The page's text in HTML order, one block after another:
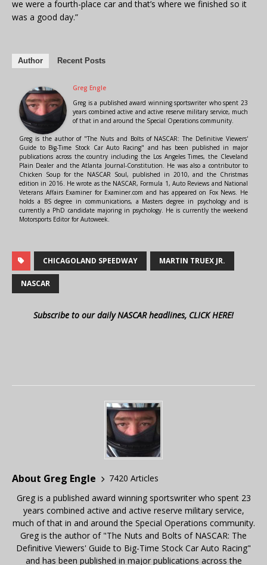
we were a fourth-place car and that’s where we finished so it
was a good day.”
Author Recent Posts
Greg Engle
Greg is a published award winning sportswriter who spent 23
years combined active and active reserve military service, much
of that in and around the Special Operations community.
Greg is the author of "The Nuts and Bolts of NASCAR: The Definitive Viewers'
Guide to Big-Time Stock Car Auto Racing" and has been published in major
publications across the country including the Los Angeles Times, the Cleveland
Plain Dealer and the Atlanta Journal-Constitution. He was also a contributor to
Chicken Soup for the NASCAR Soul, published in 2010, and the Christmas
edition in 2016. He wrote as the NASCAR, Formula 1, Auto Reviews and National
Veterans Affairs Examiner for Examiner.com and has appeared on Fox News. He
holds a BS degree in communications, a Masters degree in psychology and is
currently a PhD candidate majoring in psychology. He is currently the weekend
Motorsports Editor for Autoweek.
CHICAGOLAND SPEEDWAY MARTIN TRUEX JR.
NASCAR
Subscribe to our daily NASCAR headlines, CLICK HERE!
About Greg Engle
7420 Articles
Greg is a published award winning sportswriter who spent 23
years combined active and active reserve military service,
much of that in and around the Special Operations community.
Greg is the author of "The Nuts and Bolts of NASCAR: The
Definitive Viewers' Guide to Big-Time Stock Car Auto Racing"
and has been published in major publications across the